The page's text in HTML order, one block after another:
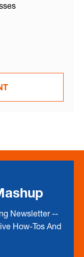
Newsletter --
How-Tos And